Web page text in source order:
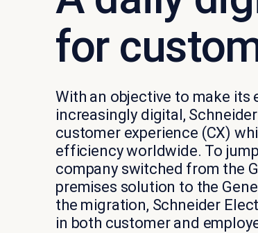
for
With an objective to make its
increasingly digital,
customer experience (CX)
efficiency worldwide. To
company switched from the
premises solution to the
the migration, Schneider
in both customer and